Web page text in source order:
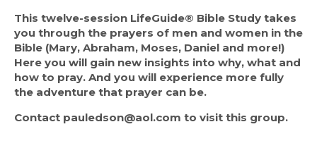
This twelve-session LifeGuide® Bible Study takes
you through the prayers of men and women in the
Bible (Mary, Abraham, Moses, Daniel and more!)
Here you will gain new insights into why, what and
how to pray. And you will experience more fully
the adventure that prayer can be.
Contact pauledson@aol.com to visit this group.